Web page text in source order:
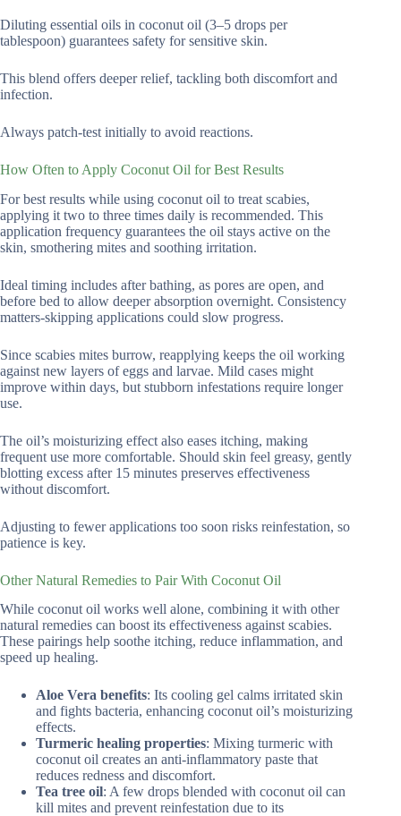
Diluting essential oils in coconut oil (3–5 drops per
tablespoon) guarantees safety for sensitive skin.
This blend offers deeper relief, tackling both discomfort and
infection.
Always patch-test initially to avoid reactions.
How Often to Apply Coconut Oil for Best Results
For best results while using coconut oil to treat scabies,
applying it two to three times daily is recommended. This
application frequency guarantees the oil stays active on the
skin, smothering mites and soothing irritation.
Ideal timing includes after bathing, as pores are open, and
before bed to allow deeper absorption overnight. Consistency
matters-skipping applications could slow progress.
Since scabies mites burrow, reapplying keeps the oil working
against new layers of eggs and larvae. Mild cases might
improve within days, but stubborn infestations require longer
use.
The oil’s moisturizing effect also eases itching, making
frequent use more comfortable. Should skin feel greasy, gently
blotting excess after 15 minutes preserves effectiveness
without discomfort.
Adjusting to fewer applications too soon risks reinfestation, so
patience is key.
Other Natural Remedies to Pair With Coconut Oil
While coconut oil works well alone, combining it with other
natural remedies can boost its effectiveness against scabies.
These pairings help soothe itching, reduce inflammation, and
speed up healing.
Aloe Vera benefits: Its cooling gel calms irritated skin
and fights bacteria, enhancing coconut oil’s moisturizing
effects.
Turmeric healing properties: Mixing turmeric with
coconut oil creates an anti-inflammatory paste that
reduces redness and discomfort.
Tea tree oil: A few drops blended with coconut oil can
kill mites and prevent reinfestation due to its